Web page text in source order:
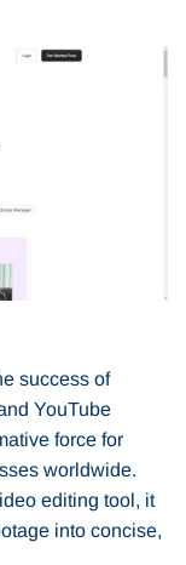
success of
YouTube
force for
worldwide.
editing tool, it
into concise,